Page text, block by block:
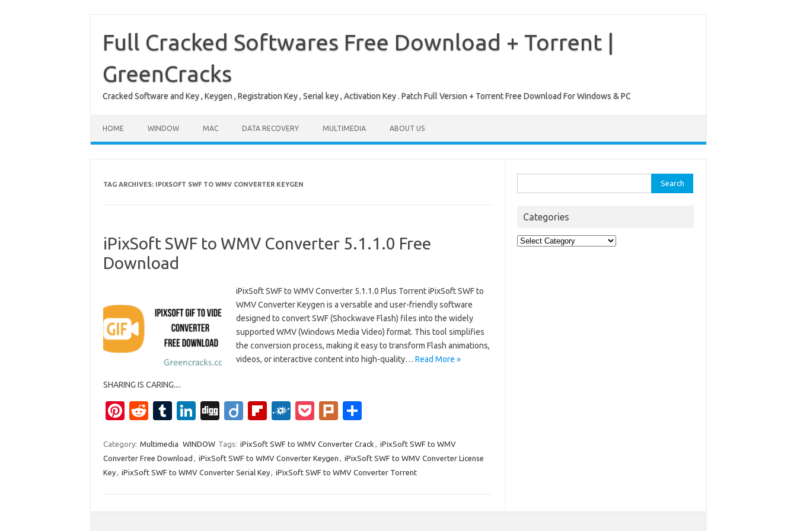
contentFull Cracked Softwares Free Download + Torrent |
GreenCracks
Cracked Software and Key , Keygen , Registration Key , Serial key , Activation Key . Patch Full Version + Torrent Free Download For Windows & PC
HOME WINDOW MAC DATA RECOVERY MULTIMEDIA ABOUT US
TAG ARCHIVES: IPIXSOFT SWF TO WMV CONVERTER KEYGEN
iPixSoft SWF to WMV Converter 5.1.1.0 Free
Download
iPixSoft SWF to WMV Converter 5.1.1.0 Plus Torrent iPixSoft SWF to
WMV Converter Keygen is a versatile and user-friendly software
designed to convert SWF (Shockwave Flash) files into the widely
supported WMV (Windows Media Video) format. This tool simplifies
the conversion process, making it easy to transform Flash animations,
videos, or interactive content into high-quality… Read More »
SHARING IS CARING....
Pi
er
es
R
d
di
T
m
bl
Li
k
e
Di
g
Di
o
Fl
b
o
F
k
d
P
ck
et
Pl
k
ar
e
Category: Multimedia WINDOW Tags: iPixSoft SWF to WMV Converter Crack , iPixSoft SWF to WMV
Converter Free Download , iPixSoft SWF to WMV Converter Keygen , iPixSoft SWF to WMV Converter License
Key, iPixSoft SWF to WMV Converter Serial Key, iPixSoft SWF to WMV Converter Torrent
for:
Categories
Categories